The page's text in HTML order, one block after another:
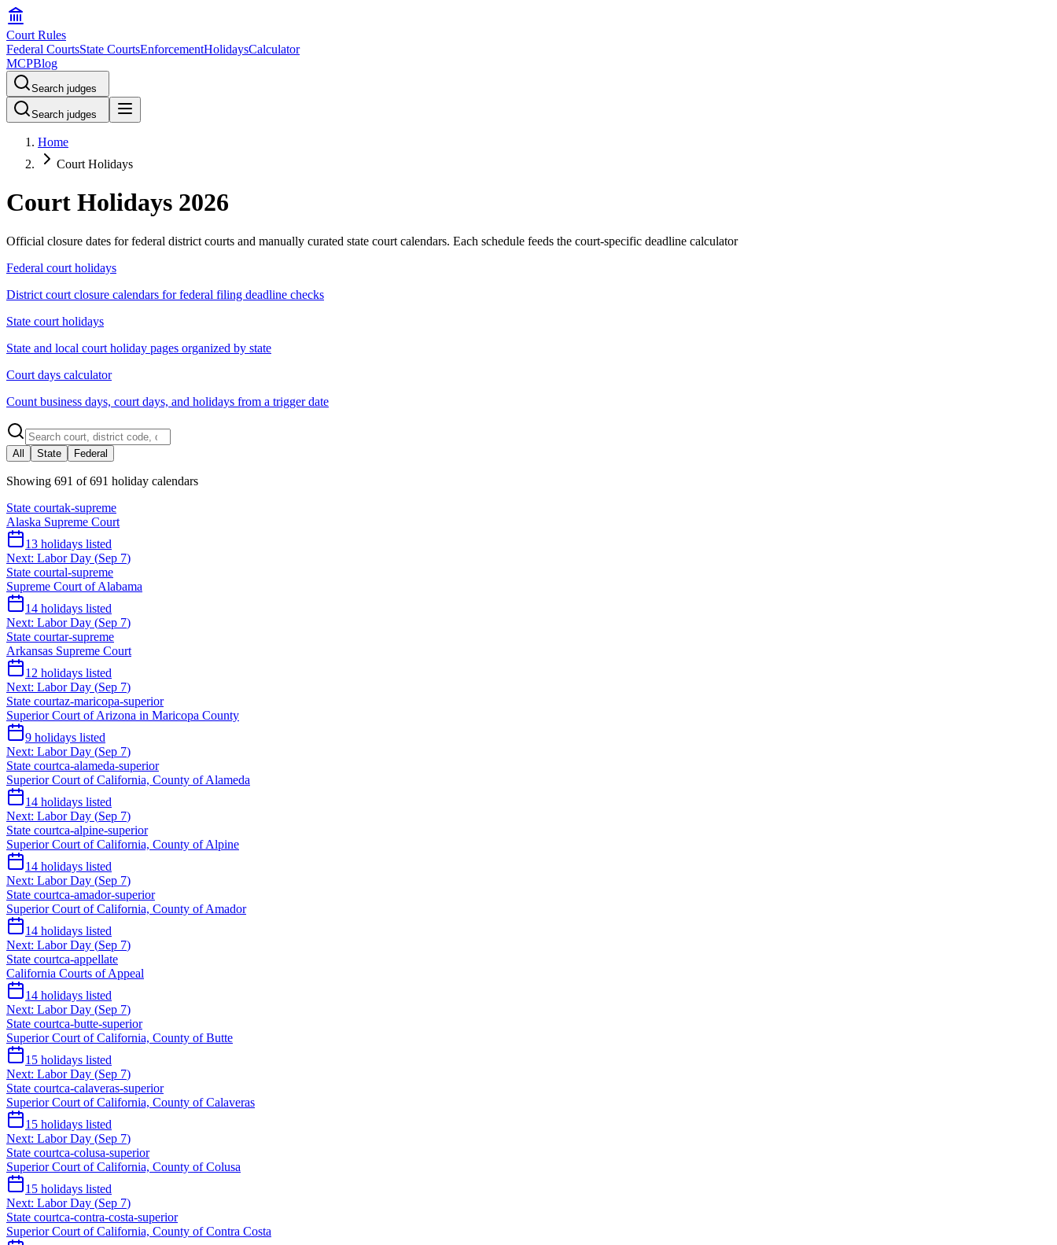
Court Rules
Federal CourtsState CourtsEnforcementHolidaysCalculator
MCPBlog
Search judges
Search judges
Home
Court Holidays
Court Holidays 2026
Official closure dates for federal district courts and manually curated state court calendars. Each schedule feeds the court-specific deadline calculator
Federal court holidays
District court closure calendars for federal filing deadline checks
State court holidays
State and local court holiday pages organized by state
Court days calculator
Count business days, court days, and holidays from a trigger date
All State Federal
Showing 691 of691 holiday calendars
State courtak-supreme
Alaska Supreme Court
13 holidays listed
Next: Labor Day (Sep 7)
State courtal-supreme
Supreme Court of Alabama
14 holidays listed
Next: Labor Day (Sep 7)
State courtar-supreme
Arkansas Supreme Court
12 holidays listed
Next: Labor Day (Sep 7)
State courtaz-maricopa-superior
Superior Court of Arizona in Maricopa County
9 holidays listed
Next: Labor Day (Sep 7)
State courtca-alameda-superior
Superior Court of California, County of Alameda
14 holidays listed
Next: Labor Day (Sep 7)
State courtca-alpine-superior
Superior Court of California, County of Alpine
14 holidays listed
Next: Labor Day (Sep 7)
State courtca-amador-superior
Superior Court of California, County of Amador
14 holidays listed
Next: Labor Day (Sep 7)
State courtca-appellate
California Courts of Appeal
14 holidays listed
Next: Labor Day (Sep 7)
State courtca-butte-superior
Superior Court of California, County of Butte
15 holidays listed
Next: Labor Day (Sep 7)
State courtca-calaveras-superior
Superior Court of California, County of Calaveras
15 holidays listed
Next: Labor Day (Sep 7)
State courtca-colusa-superior
Superior Court of California, County of Colusa
15 holidays listed
Next: Labor Day (Sep 7)
State courtca-contra-costa-superior
Superior Court of California, County of Contra Costa